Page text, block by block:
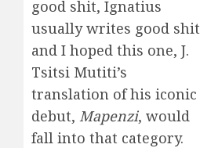
good shit, Ignatius
usually writes good shit
and I hoped this one, J.
Tsitsi Mutiti’s
translation of his iconic
debut, Mapenzi, would
fall into that category.